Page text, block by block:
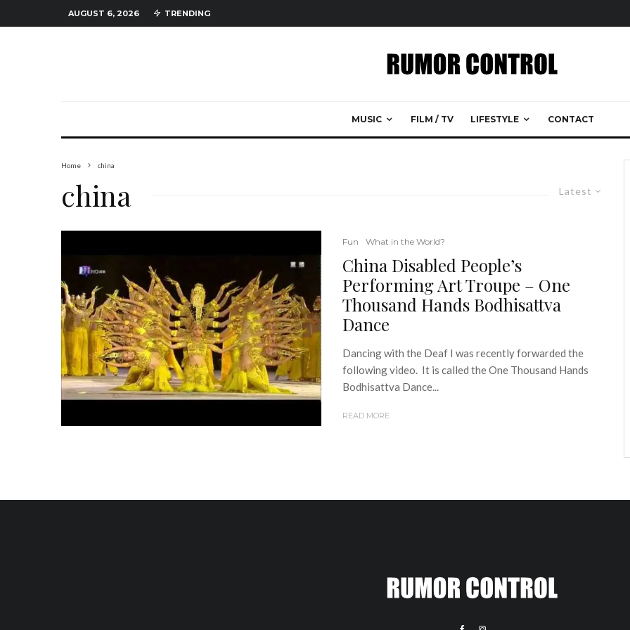
AUGUST 6, 2026 TRENDING
MUSIC FILM / TV LIFESTYLE CONTACT
Home china
Latest
china
Fun What in the World?
China Disabled People’s
Performing Art Troupe – One
Thousand Hands Bodhisattva
Dance
Dancing with the Deaf I was recently forwarded the
following video. It is called the One Thousand Hands
Bodhisattva Dance...
READ MORE